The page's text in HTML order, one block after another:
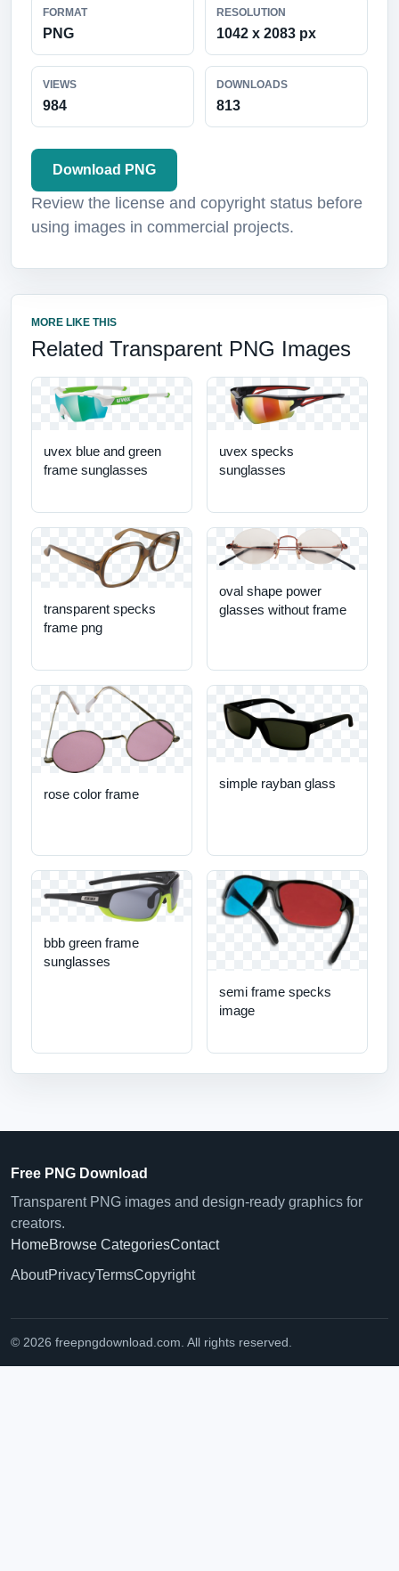
FORMAT
PNG
RESOLUTION
1042 x 2083 px
VIEWS
984
DOWNLOADS
813
Download PNG
Review the license and copyright status before
using images in commercial projects.
MORE LIKE THIS
Related Transparent PNG Images
uvex blue and green
frame sunglasses
uvex specks
sunglasses
transparent specks
frame png
oval shape power
glasses without frame
rose color frame
simple rayban glass
bbb green frame
sunglasses
semi frame specks
image
Free PNG Download
Transparent PNG images and design-ready graphics for
creators.
HomeBrowse CategoriesContact
AboutPrivacyTermsCopyright
© 2026 freepngdownload.com. All rights reserved.